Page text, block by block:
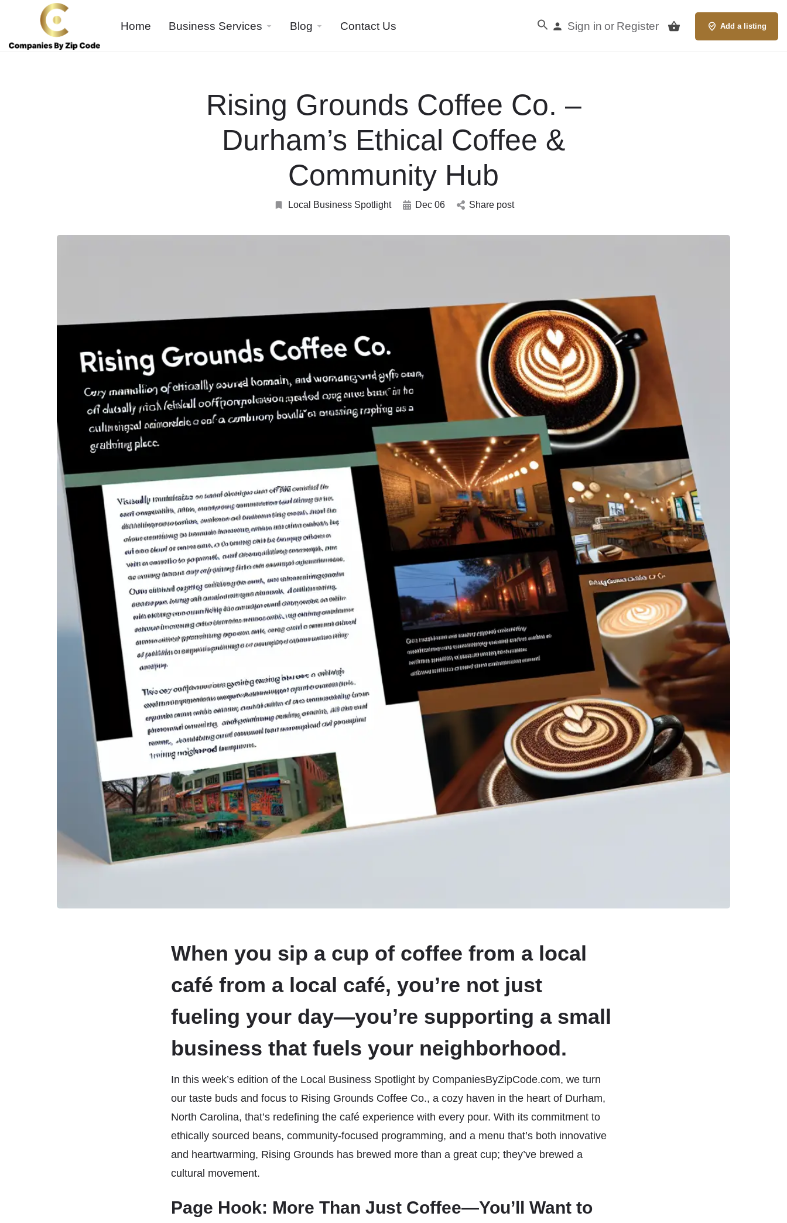
Home Business Services Blog Contact Us Sign in or Register Add a listing
Rising Grounds Coffee Co. –
Durham’s Ethical Coffee &
Community Hub
Local Business Spotlight Dec 06 Share post
When you sip a cup of coffee from a local
café from a local café, you’re not just
fueling your day—you’re supporting a small
business that fuels your neighborhood.
In this week’s edition of the Local Business Spotlight by CompaniesByZipCode.com, we turn
our taste buds and focus to Rising Grounds Coffee Co., a cozy haven in the heart of Durham,
North Carolina, that’s redefining the café experience with every pour. With its commitment to
ethically sourced beans, community-focused programming, and a menu that’s both innovative
and heartwarming, Rising Grounds has brewed more than a great cup; they’ve brewed a
cultural movement.
Page Hook: More Than Just Coffee—You’ll Want to